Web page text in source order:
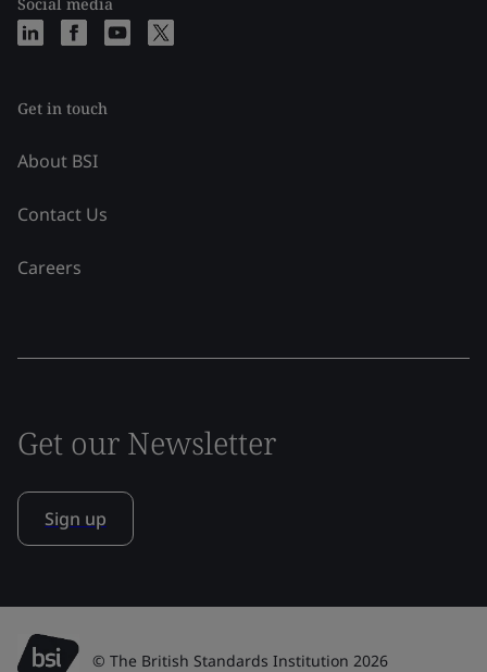
Get in touch
About BSI
Contact Us
Careers
Get our Newsletter
Sign up
© The British Standards Institution 2026